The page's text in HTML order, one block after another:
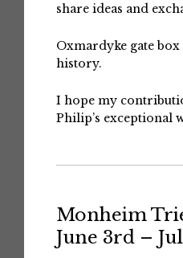
share ideas and
Oxmardyke gate
history.
I hope my
Philip’s exceptional
Monheim
June 3rd –